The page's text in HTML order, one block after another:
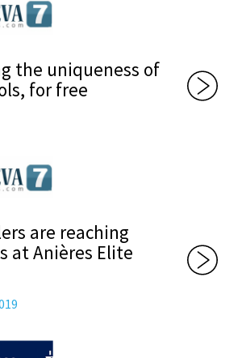
the uniqueness of
for free
are reaching
at Anières Elite